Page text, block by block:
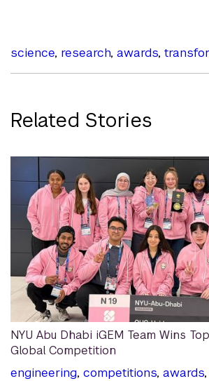
science, research, awards,
Related Stories
NYU Abu Dhabi iGEM Team Wins
Global Competition
engineering, competitions, awards,